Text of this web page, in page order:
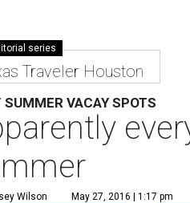
series
Traveler Houston
SUMMER VACAY SPOTS
Wilson May 27, 2016 | 1:17 pm